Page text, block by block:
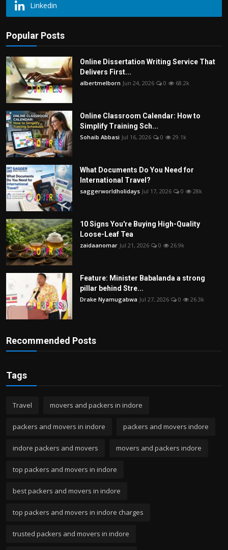
Linkedin
Popular Posts
Online Dissertation Writing Service That
Delivers First...
albertmelborn Jun 24, 2026 0 68.2k
Online Classroom Calendar: How to
Simplify Training Sch...
Sohaib Abbasi Jul 16, 2026 0 29.1k
What Documents Do You Need for
International Travel?
saggerworldholidays Jul 17, 2026 0 28k
10 Signs You're Buying High-Quality
Loose-Leaf Tea
zaidaanomar Jul 21, 2026 0 26.9k
Feature: Minister Babalanda a strong
pillar behind Stre...
Drake Nyamugabwa Jul 27, 2026 0 26.3k
Recommended Posts
Tags
Travel movers and packers in indore
packers and movers in indore packers and movers indore
indore packers and movers movers and packers indore
top packers and movers in indore
best packers and movers in indore
top packers and movers in indore charges
trusted packers and movers in indore